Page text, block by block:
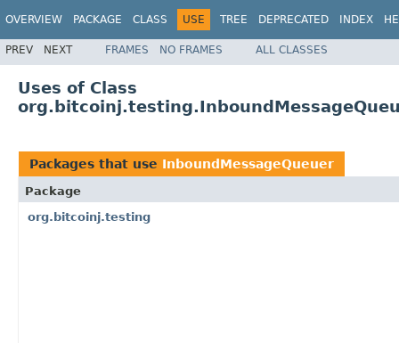
OVERVIEW PACKAGE CLASS USE TREE DEPRECATED INDEX
PREV NEXT FRAMES NO FRAMES ALL CLASSES
Uses of Class
Packages that use InboundMessageQueuer
Package
org.bitcoinj.testing